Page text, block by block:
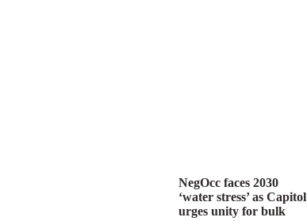
NegOcc faces 2030
‘water stress’ as Capitol
urges unity for bulk